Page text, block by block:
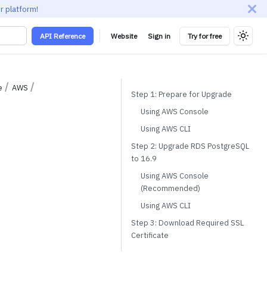
platform!
API Reference Website Sign in Try for free
AWS
Step 1: Prepare for Upgrade
Using AWS Console
Using AWS CLI
Step 2: Upgrade RDS PostgreSQL
to 16.9
Using AWS Console
(Recommended)
Using AWS CLI
Step 3: Download Required SSL
Certificate